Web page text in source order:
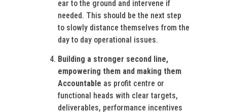
ear to the ground and intervene if
needed. This should be the next step
to slowly distance themselves from the
day to day operational issues.
Building a stronger second line,
empowering them and making them
Accountable as profit centre or
functional heads with clear targets,
deliverables, performance incentives